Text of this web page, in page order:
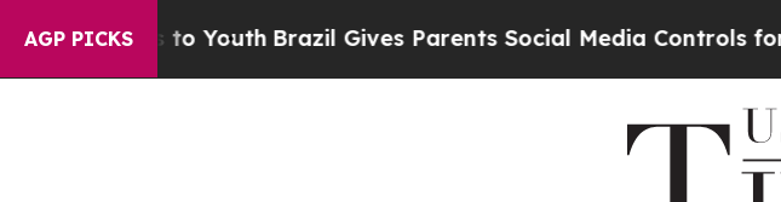
AGP PICKS
to Youth Brazil Gives Parents Social Media Controls for Their